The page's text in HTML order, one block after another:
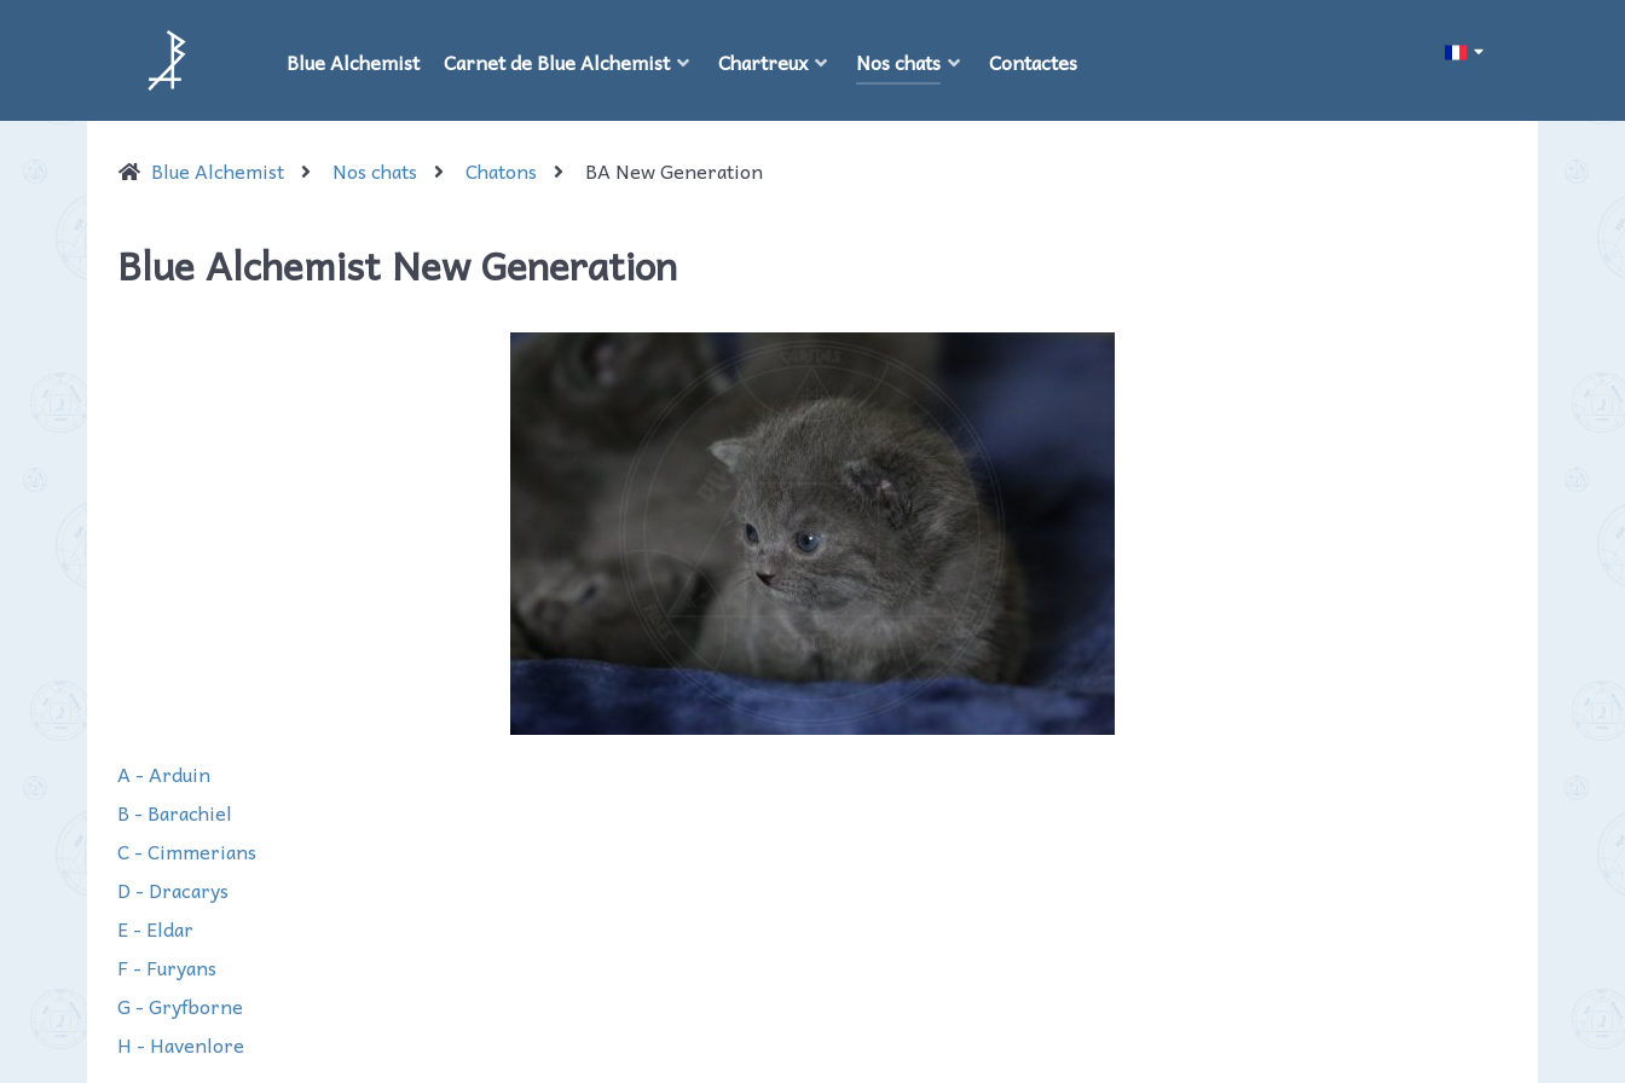
Blue Alchemist Carnet de Blue Alchemist Chartreux Nos chats Contactes
Blue Alchemist Nos chats Chatons BA New Generation
Blue Alchemist New Generation
A - Arduin
B - Barachiel
C - Cimmerians
D - Dracarys
E - Eldar
F - Furyans
G - Gryfborne
H - Havenlore